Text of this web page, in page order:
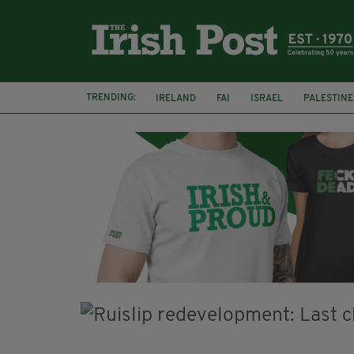
TRENDING: IRELAND FAI ISRAEL PALESTINE
NATIONS LEAGUE